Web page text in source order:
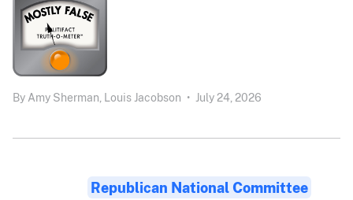
By Amy Sherman, Louis Jacobson • July 24, 2026
Republican National Committee